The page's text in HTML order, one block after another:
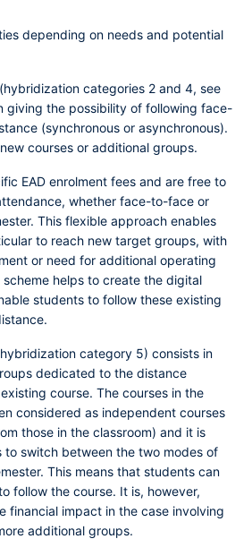
depending on needs and potential
categories 2 and 4, see
giving the possibility of following face-
(synchronous or asynchronous).
courses or additional groups.
EAD enrolment fees and are free to
whether face-to-face or
This flexible approach enables
to reach new target groups, with
or need for additional operating
scheme helps to create the digital
students to follow these existing
category 5) consists in
dedicated to the distance
course. The courses in the
considered as independent courses
those in the classroom) and it is
to switch between the two modes of
This means that students can
follow the course. It is, however,
financial impact in the case involving
additional groups.